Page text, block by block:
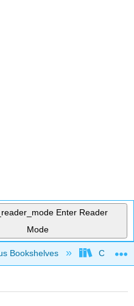
Enter Reader
Mode
hierarchy
Bookshelves College